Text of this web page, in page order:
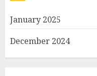
January 2025
December 2024